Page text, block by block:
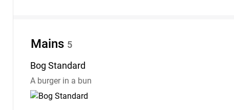
Mains 5
Bog Standard
A burger in a bun